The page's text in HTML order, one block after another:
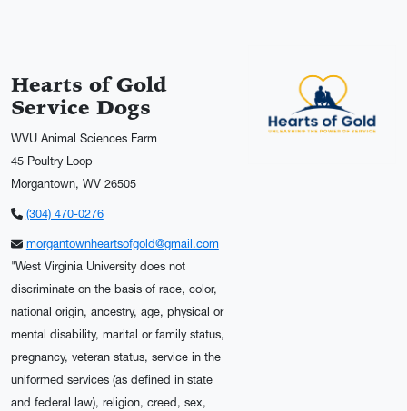
Hearts of Gold
Service Dogs
WVU Animal Sciences Farm
45 Poultry Loop
Morgantown, WV 26505
(304) 470-0276
morgantownheartsofgold@gmail.com
"West Virginia University does not
discriminate on the basis of race, color,
national origin, ancestry, age, physical or
mental disability, marital or family status,
pregnancy, veteran status, service in the
uniformed services (as defined in state
and federal law), religion, creed, sex,